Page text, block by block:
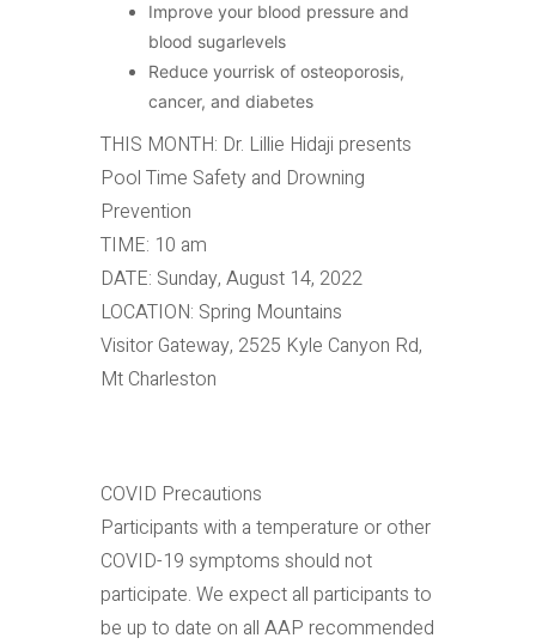
Improve your blood pressure and
blood sugarlevels
Reduce yourrisk of osteoporosis,
cancer, and diabetes
THIS MONTH: Dr. Lillie Hidaji presents
Pool Time Safety and Drowning
Prevention
TIME: 10 am
DATE: Sunday, August 14, 2022
LOCATION: Spring Mountains
Visitor Gateway, 2525 Kyle Canyon Rd,
Mt Charleston
COVID Precautions
Participants with a temperature or other
COVID-19 symptoms should not
participate. We expect all participants to
be up to date on all AAP recommended